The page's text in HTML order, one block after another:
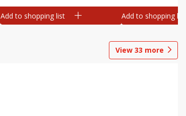
Add to shopping list Add to shopping list
View 33 more